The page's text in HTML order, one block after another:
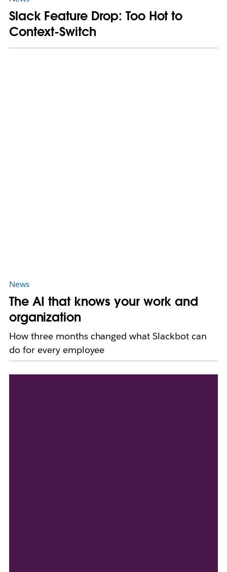
Slack Feature Drop: Too Hot to
Context-Switch
News
The AI that knows your work and
organization
How three months changed what Slackbot can
do for every employee